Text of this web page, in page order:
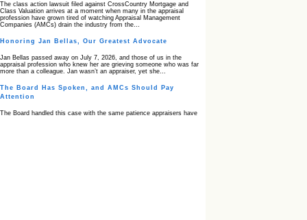
The class action lawsuit filed against CrossCountry Mortgage and
Class Valuation arrives at a moment when many in the appraisal
profession have grown tired of watching Appraisal Management
Companies (AMCs) drain the industry from the…
Honoring Jan Bellas, Our Greatest Advocate
Jan Bellas passed away on July 7, 2026, and those of us in the
appraisal profession who knew her are grieving someone who was far
more than a colleague. Jan wasn’t an appraiser, yet she…
The Board Has Spoken, and AMCs Should Pay
Attention
The Board handled this case with the same patience appraisers have